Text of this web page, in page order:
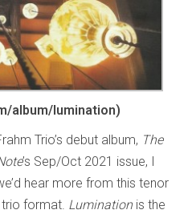
album/lumination)
Trio’s debut album, The
’s Sep/Oct 2021 issue, I
hear more from this tenor
format. Luminationis the